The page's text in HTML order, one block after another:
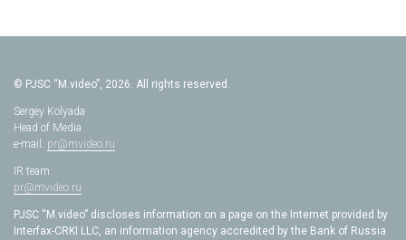
© PJSC “M.video”, 2026. All rights reserved.
Sergey Kolyada
Head of Media
e-mail: pr@mvideo.ru
IR team
pr@mvideo.ru
PJSC “M.video” discloses information on a page on the Internet provided by
Interfax-CRKI LLC, an information agency accredited by the Bank of Russia